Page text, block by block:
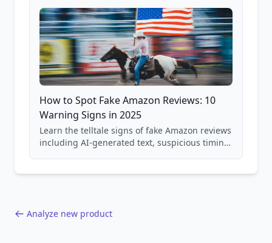
How to Spot Fake Amazon Reviews: 10
Warning Signs in 2025
Learn the telltale signs of fake Amazon reviews
including AI-generated text, suspicious timing
Analyze new product